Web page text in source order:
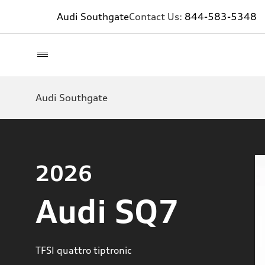
Audi SouthgateContact Us: 844-583-5348
Audi Southgate
2026
Audi SQ7
TFSI quattro tiptronic